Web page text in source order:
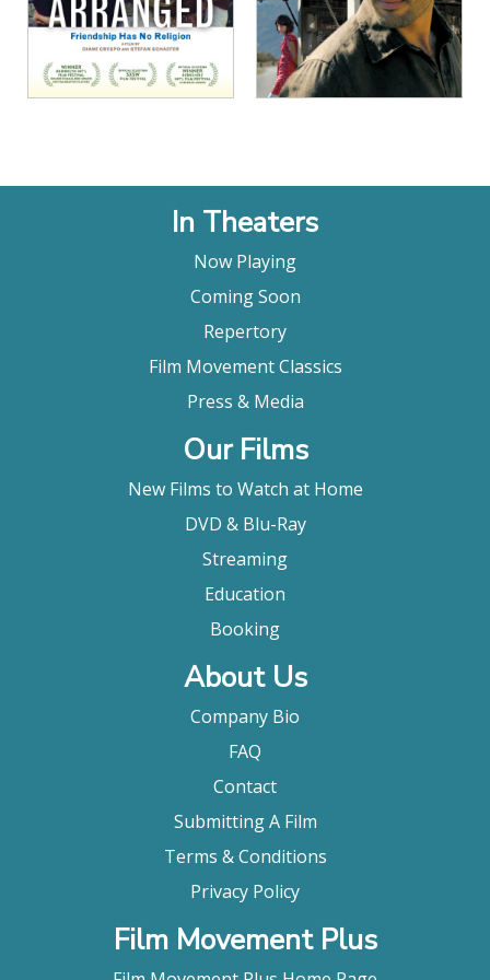
In Theaters
Now Playing
Coming Soon
Repertory
Film Movement Classics
Press & Media
Our Films
New Films to Watch at Home
DVD & Blu-Ray
Streaming
Education
Booking
About Us
Company Bio
FAQ
Contact
Submitting A Film
Terms & Conditions
Privacy Policy
Film Movement Plus